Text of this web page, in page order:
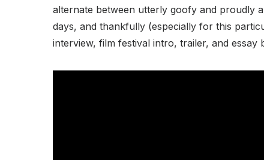
alternate between utterly goofy and proudly
days, and thankfully (especially for this
interview, film festival intro, trailer, and essay